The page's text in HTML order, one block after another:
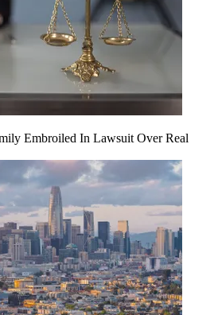
Embroiled In Lawsuit Over Real